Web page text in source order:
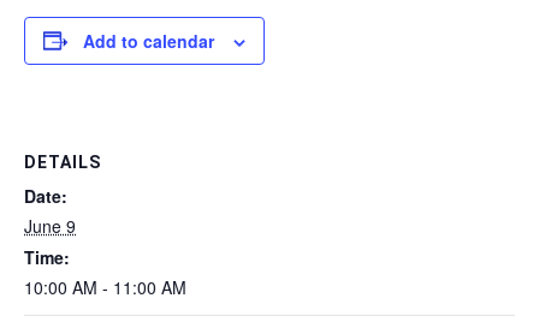
Add to calendar
DETAILS
Date:
June 9
Time:
10:00 AM - 11:00 AM